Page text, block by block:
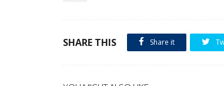
SHARE THIS Share it